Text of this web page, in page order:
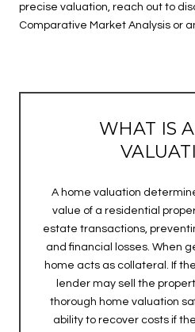
precise valuation, reach out to
Comparative Market Analysis or
WHAT IS
A home valuation
value of a residential
estate transactions,
and financial losses. When
home acts as collateral. If
lender may sell the
thorough home valuation
ability to recover costs if